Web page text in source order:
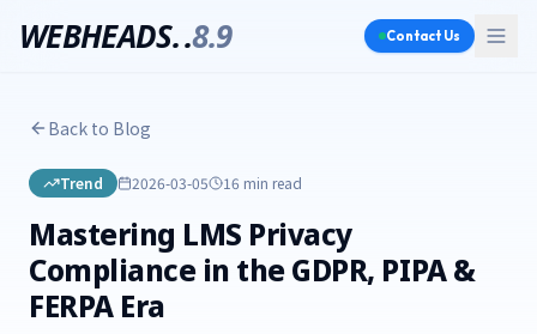
WEBHEADS..8.9 Contact Us
Back to Blog
Trend 2026-03-05 16 min read
Mastering LMS Privacy
Compliance in the GDPR, PIPA &
FERPA Era